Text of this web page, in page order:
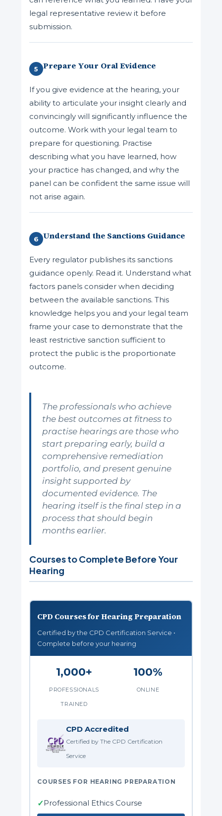
legal representative review it before
submission.
5 Prepare Your Oral Evidence
If you give evidence at the hearing, your
ability to articulate your insight clearly and
convincingly will significantly influence the
outcome. Work with your legal team to
prepare for questioning. Practise
describing what you have learned, how
your practice has changed, and why the
panel can be confident the same issue will
not arise again.
6 Understand the Sanctions Guidance
Every regulator publishes its sanctions
guidance openly. Read it. Understand what
factors panels consider when deciding
between the available sanctions. This
knowledge helps you and your legal team
frame your case to demonstrate that the
least restrictive sanction sufficient to
protect the public is the proportionate
outcome.
The professionals who achieve
the best outcomes at fitness to
practise hearings are those who
start preparing early, build a
comprehensive remediation
portfolio, and present genuine
insight supported by
documented evidence. The
hearing itself is the final step in a
process that should begin
months earlier.
Courses to Complete Before Your
Hearing
CPD Courses for Hearing Preparation
Certified by the CPD Certification Service •
Complete before your hearing
1,000+
PROFESSIONALS
TRAINED
100%
ONLINE
CPD Accredited
Certified by The CPD Certification
Service
COURSES FOR HEARING PREPARATION
✓Professional Ethics Course